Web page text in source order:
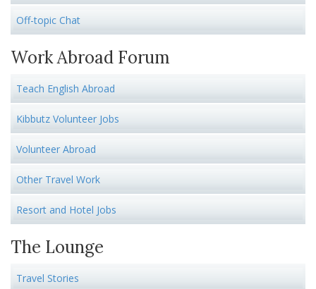
Off-topic Chat
Work Abroad Forum
Teach English Abroad
Kibbutz Volunteer Jobs
Volunteer Abroad
Other Travel Work
Resort and Hotel Jobs
The Lounge
Travel Stories